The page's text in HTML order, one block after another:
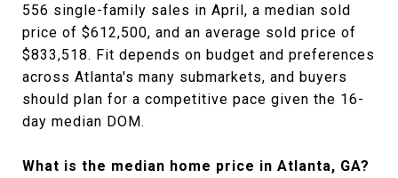
556 single-family sales in April, a median sold
price of $612,500, and an average sold price of
$833,518. Fit depends on budget and preferences
across Atlanta's many submarkets, and buyers
should plan for a competitive pace given the 16-
day median DOM.
What is the median home price in Atlanta, GA?